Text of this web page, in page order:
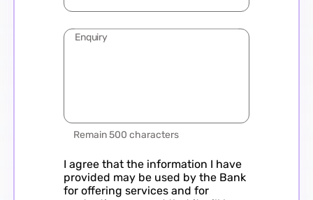
Enquiry
Remain 500 characters
I agree that the information I have
provided may be used by the Bank
for offering services and for